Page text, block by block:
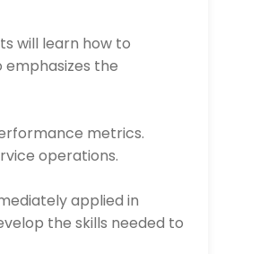
will learn how to
the
metrics.
operations.
applied in
the skills needed to